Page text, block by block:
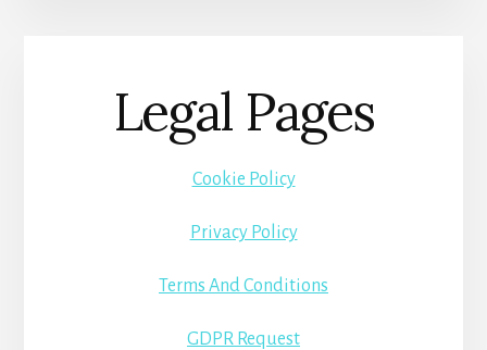
Legal Pages
Cookie Policy
Privacy Policy
Terms And Conditions
GDPR Request